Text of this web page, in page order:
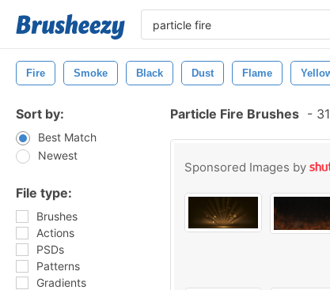
Fire Smoke Black Dust Flame
Sort by:
Best Match
Newest
File type:
Brushes
Actions
PSDs
Patterns
Gradients
Particle Fire Brushes -
Sponsored Images by